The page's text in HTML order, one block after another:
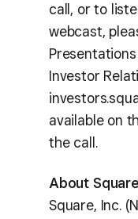
call, or to
webcast,
Investor
available on
the call.
About
Square, Inc.